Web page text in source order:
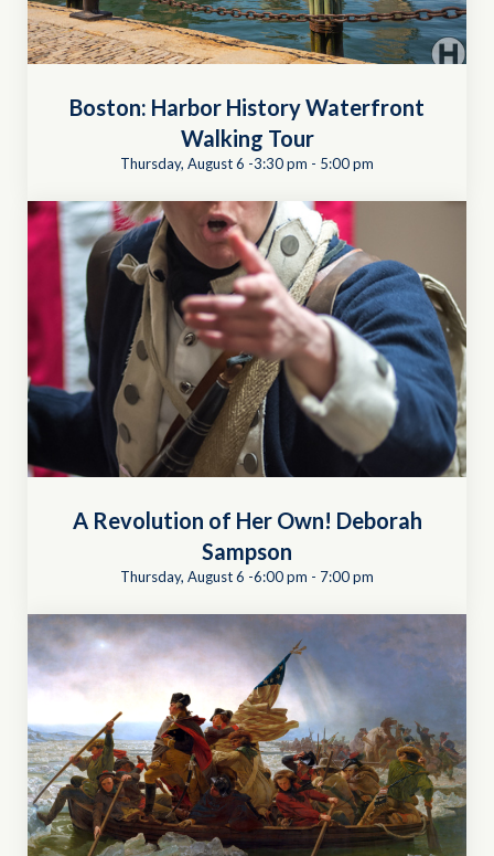
Boston: Harbor History Waterfront
Walking Tour
Thursday, August 6 -3:30 pm - 5:00 pm
A Revolution of Her Own! Deborah
Sampson
Thursday, August 6 -6:00 pm - 7:00 pm